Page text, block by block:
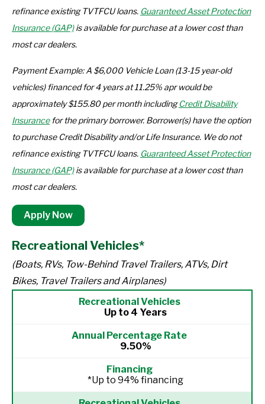
refinance existing TVTFCU loans. Guaranteed Asset Protection
Insurance (GAP)is available for purchase at a lower cost than
most car dealers.
Payment Example: A $6,000 Vehicle Loan (13-15 year-old
vehicles) financed for 4 yearsat 11.25% aprwould be
approximately $155.80 per month includingCredit Disability
Insurancefor the primary borrower. Borrower(s) have the option
to purchase Credit Disability and/or Life Insurance. We do not
refinance existing TVTFCU loans. Guaranteed Asset Protection
Insurance (GAP)is available for purchase at a lower cost than
most car dealers.
Apply Now
Recreational Vehicles*
(Boats, RVs, Tow-Behind Travel Trailers, ATVs, Dirt
Bikes, Travel Trailers and Airplanes)
Up to 4 Years
9.50%
*Up to 94% financing